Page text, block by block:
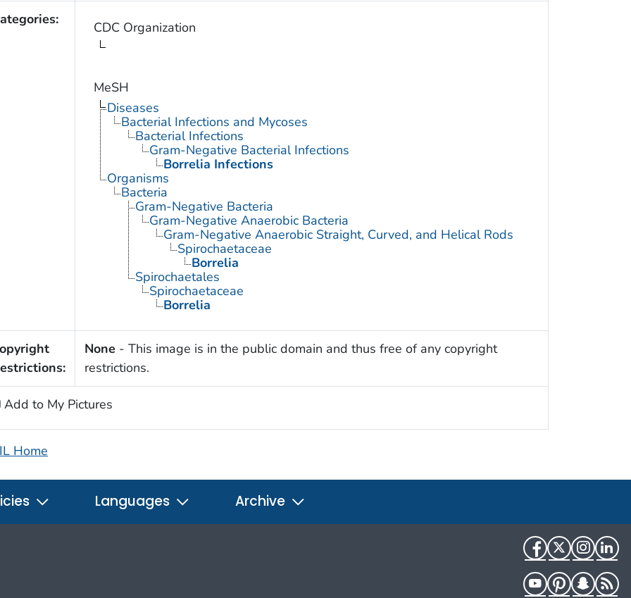
CDC Organization
MeSH
Diseases
Bacterial Infections and Mycoses
Bacterial Infections
Gram-Negative Bacterial Infections
Borrelia Infections
Organisms
Bacteria
Gram-Negative Bacteria
Gram-Negative Anaerobic Bacteria
Gram-Negative Anaerobic Straight, Curved, and Helical Rods
Spirochaetaceae
Borrelia
Spirochaetales
Spirochaetaceae
Borrelia
None - This image is in the public domain and thus free of any copyright
restrictions.
Add to My Pictures
Home
Languages Archive